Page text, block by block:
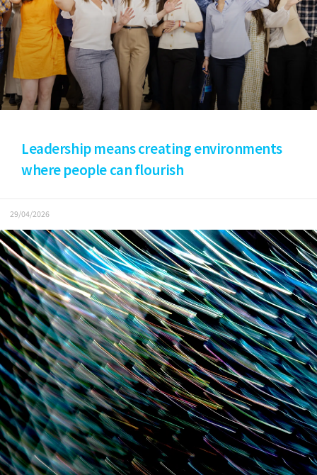
Leadership means creating environments
where people can flourish
29/04/2026